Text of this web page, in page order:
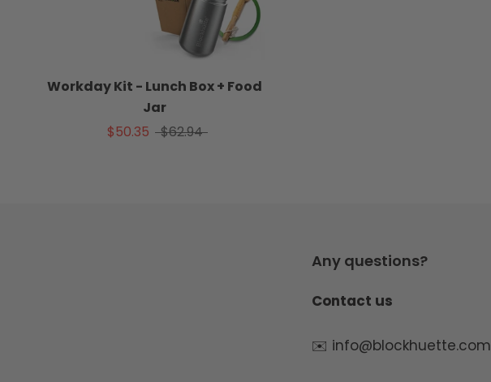
Workday Kit - Lunch Box + Food
Jar
$50.35
$62.94
Any questions?
Contact us
✉️ info@blockhuette.com